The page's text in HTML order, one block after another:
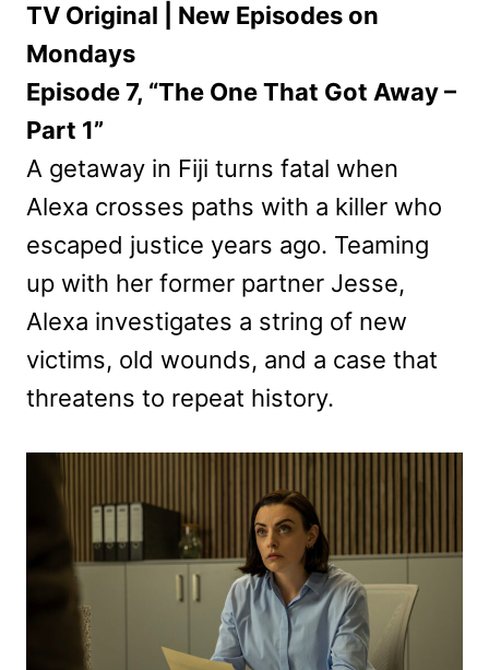
TV Original | New Episodes on
Mondays
Episode 7, “The One That Got Away –
Part 1”
A getaway in Fiji turns fatal when
Alexa crosses paths with a killer who
escaped justice years ago. Teaming
up with her former partner Jesse,
Alexa investigates a string of new
victims, old wounds, and a case that
threatens to repeat history.